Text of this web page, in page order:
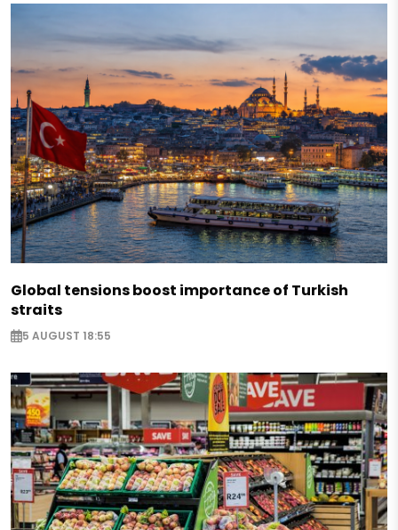
Global tensions boost importance of Turkish
straits
5 AUGUST 18:55